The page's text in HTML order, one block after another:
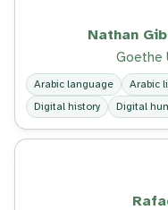
Nathan
Goethe
Arabic language Arabic
Digital history
Digital